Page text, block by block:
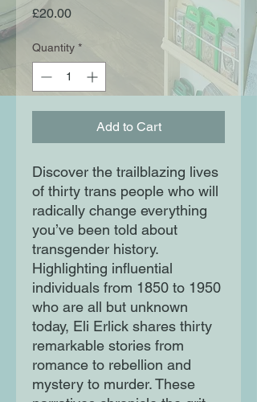
£20.00Price
Quantity *
Add to Cart
Discover the trailblazing lives
of thirty trans people who will
radically change everything
you’ve been told about
transgender history.
Highlighting influential
individuals from 1850 to 1950
who are all but unknown
today, Eli Erlick shares thirty
remarkable stories from
romance to rebellion and
mystery to murder. These